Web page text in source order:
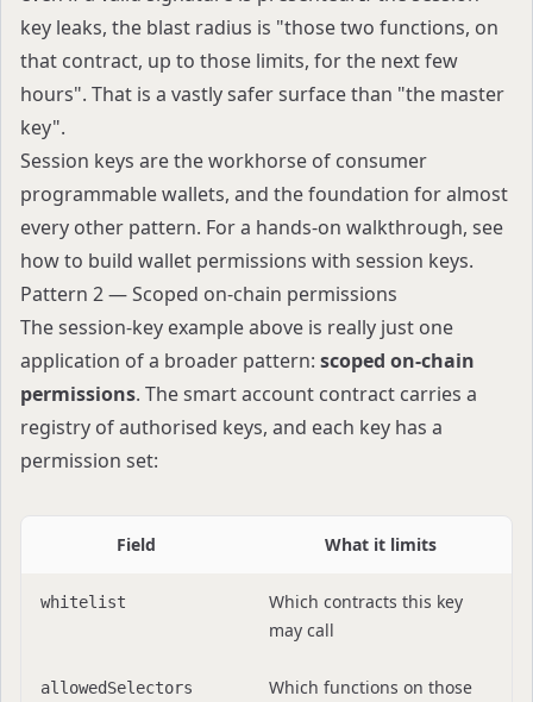
key leaks, the blast radius is "those two functions, on
that contract, up to those limits, for the next few
hours". That is a vastly safer surface than "the master
key".
Session keys are the workhorse of consumer
programmable wallets, and the foundation for almost
every other pattern. For a hands-on walkthrough, see
how to build wallet permissions with session keys.
Pattern 2 — Scoped on-chain permissions
The session-key example above is really just one
application of a broader pattern: scoped on-chain
permissions. The smart account contract carries a
registry of authorised keys, and each key has a
permission set:
Field What it limits
whitelist
Which contracts this key
may call
allowedSelectors
Which functions on those